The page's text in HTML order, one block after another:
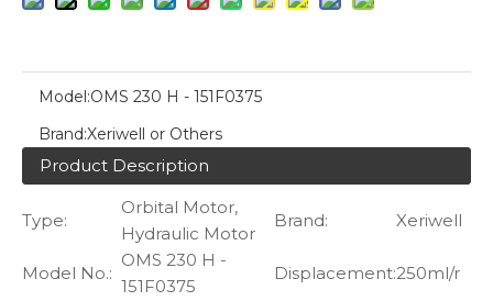
Model:OMS 230 H - 151F0375
Brand:Xeriwell or Others
Product Description
Type:
Orbital Motor,
Hydraulic Motor
Brand: Xeriwell
Model No.:
OMS 230 H -
151F0375
Displacement:250ml/r